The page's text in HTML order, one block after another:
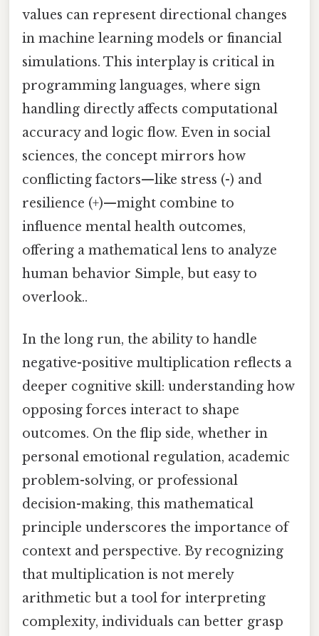
values can represent directional changes
in machine learning models or financial
simulations. This interplay is critical in
programming languages, where sign
handling directly affects computational
accuracy and logic flow. Even in social
sciences, the concept mirrors how
conflicting factors—like stress (-) and
resilience (+)—might combine to
influence mental health outcomes,
offering a mathematical lens to analyze
human behavior Simple, but easy to
overlook..
In the long run, the ability to handle
negative-positive multiplication reflects a
deeper cognitive skill: understanding how
opposing forces interact to shape
outcomes. On the flip side, whether in
personal emotional regulation, academic
problem-solving, or professional
decision-making, this mathematical
principle underscores the importance of
context and perspective. By recognizing
that multiplication is not merely
arithmetic but a tool for interpreting
complexity, individuals can better grasp